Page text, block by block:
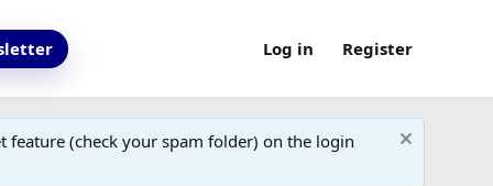
Log in Register
(check your spam folder) on the login